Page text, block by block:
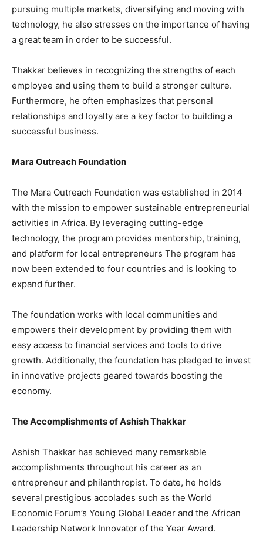
pursuing multiple markets, diversifying and moving with
technology, he also stresses on the importance of having
a great team in order to be successful.
Thakkar believes in recognizing the strengths of each
employee and using them to build a stronger culture.
Furthermore, he often emphasizes that personal
relationships and loyalty are a key factor to building a
successful business.
Mara Outreach Foundation
The Mara Outreach Foundation was established in 2014
with the mission to empower sustainable entrepreneurial
activities in Africa. By leveraging cutting-edge
technology, the program provides mentorship, training,
and platform for local entrepreneurs The program has
now been extended to four countries and is looking to
expand further.
The foundation works with local communities and
empowers their development by providing them with
easy access to financial services and tools to drive
growth. Additionally, the foundation has pledged to invest
in innovative projects geared towards boosting the
economy.
The Accomplishments of Ashish Thakkar
Ashish Thakkar has achieved many remarkable
accomplishments throughout his career as an
entrepreneur and philanthropist. To date, he holds
several prestigious accolades such as the World
Economic Forum’s Young Global Leader and the African
Leadership Network Innovator of the Year Award.